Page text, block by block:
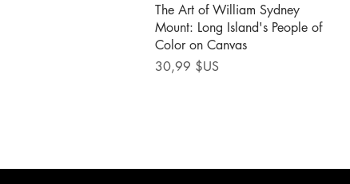
Aperçu rapide
The Art of William Sydney
Mount: Long Island's People of
Color on Canvas
Prix
30,99 $US